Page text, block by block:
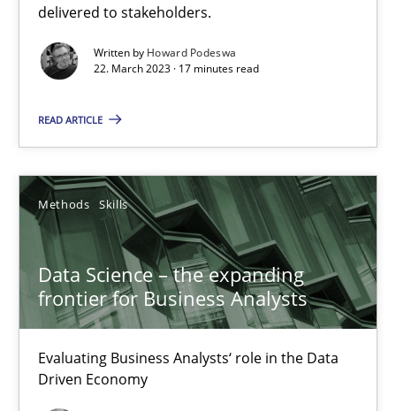
delivered to stakeholders.
Written by Howard Podeswa
22. March 2023 · 17 minutes read
READ ARTICLE
Methods Skills
Data Science – the expanding
frontier for Business Analysts
Evaluating Business Analysts‘ role in the Data
Driven Economy
Data Science – the expanding frontier for Business
Priyank Arora
09.05.2019
18 minutes